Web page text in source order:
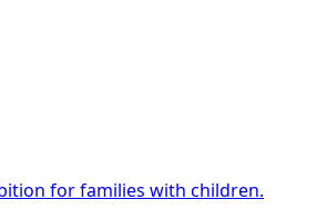
for families with children.